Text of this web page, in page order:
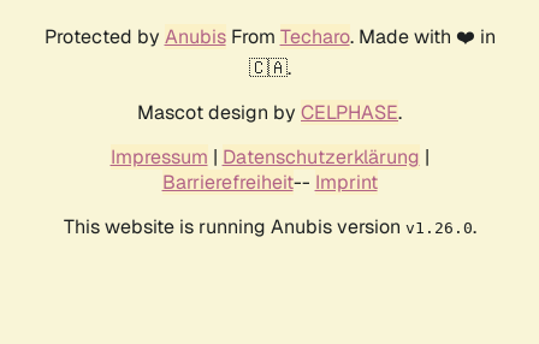
Protected by AnubisFrom Techaro. Made with ❤️ in
🇨🇦.
Mascot design by CELPHASE.
Impressum | Datenschutzerklärung |
Barrierefreiheit-- Imprint
This website is running Anubis version v1.26.0.